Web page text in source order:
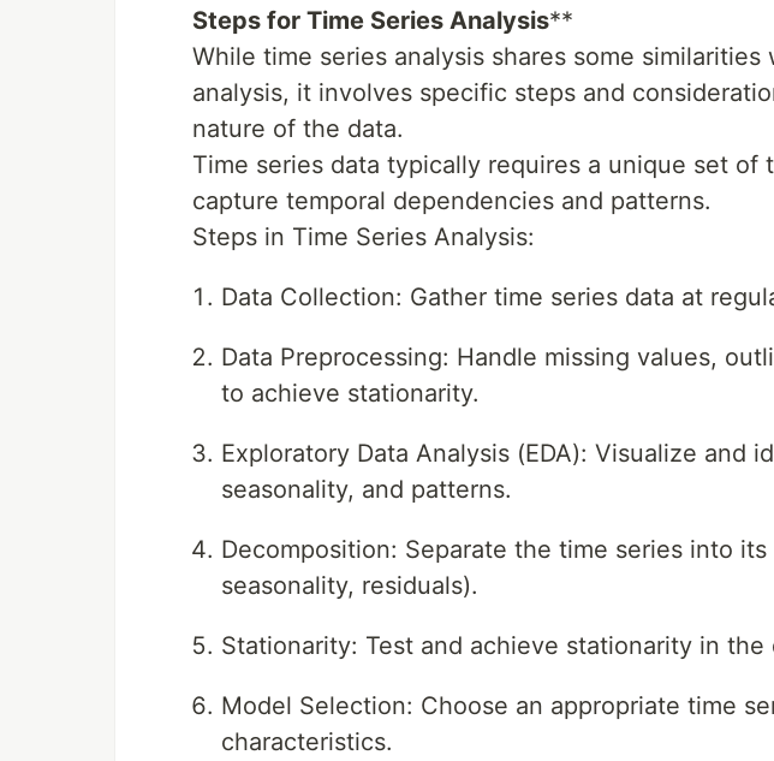
Steps for Time Series Analysis**
While time series analysis shares some similarities
analysis, it involves specific steps and
nature of the data.
Time series data typically requires a unique set of
capture temporal dependencies and patterns.
Steps in Time Series Analysis:
Data Collection: Gather time series data at
Data Preprocessing: Handle missing values,
to achieve stationarity.
Exploratory Data Analysis (EDA): Visualize and
seasonality, and patterns.
Decomposition: Separate the time series into
seasonality, residuals).
Stationarity: Test and achieve stationarity in the
Model Selection: Choose an appropriate time
characteristics.